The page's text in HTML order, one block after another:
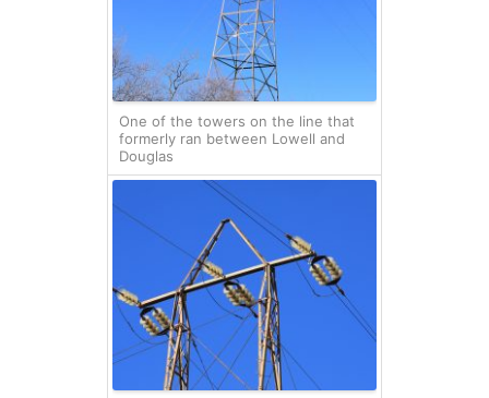
One of the towers on the line that
formerly ran between Lowell and
Douglas